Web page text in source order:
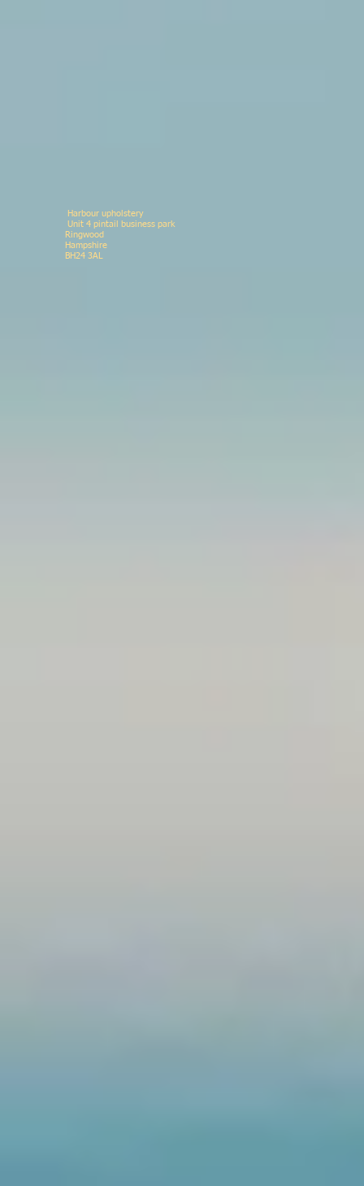
Harbour upholstery
Unit 4 pintail business
Ringwood
BH24 3AL